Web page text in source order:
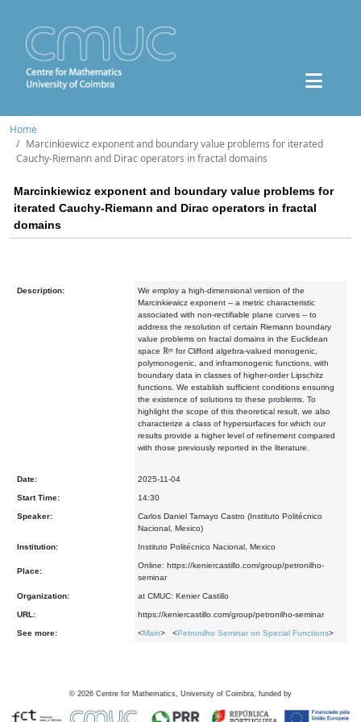
Home
Marcinkiewicz exponent and boundary value problems for iterated
Cauchy-Riemann and Dirac operators in fractal domains
Marcinkiewicz exponent and boundary value problems for
iterated Cauchy-Riemann and Dirac operators in fractal
domains
Description:
We employ a high-dimensional version of the
Marcinkiewicz exponent -- a metric characteristic
associated with non-rectifiable plane curves -- to
address the resolution of certain Riemann boundary
value problems on fractal domains in the Euclidean
space ℝᵐ for Clifford algebra-valued monogenic,
polymonogenic, and inframonogenic functions, with
boundary data in classes of higher-order Lipschitz
functions. We establish sufficient conditions ensuring
the existence of solutions to these problems. To
highlight the scope of this theoretical result, we also
characterize a class of hypersurfaces for which our
results provide a higher level of refinement compared
with those previously reported in the literature.
Date: 2025-11-04
Start Time: 14:30
Speaker:
Carlos Daniel Tamayo Castro (Instituto Politécnico
Nacional, Mexico)
Institution: Instituto Politécnico Nacional, Mexico
Place:
Online: https://keniercastillo.com/group/petronilho-
seminar
Organization: at CMUC: Kenier Castillo
URL: https://keniercastillo.com/group/petronilho-seminar
See more: <Main> <Petronilho Seminar on Special Functions>
© 2026 Centre for Mathematics, University of Coimbra, funded by